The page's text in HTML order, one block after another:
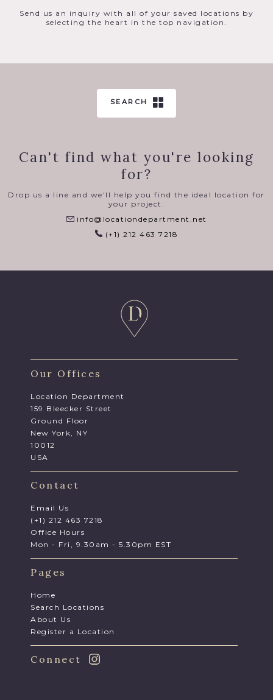
Send us an inquiry with all of your saved locations by
selecting the heart in the top navigation.
SEARCH
Can't find what you're looking
for?
Drop us a line and we'll help you find the ideal location for
your project.
info@locationdepartment.net
(+1) 212 463 7218
Our Offices
Location Department
159 Bleecker Street
Ground Floor
New York, NY
10012
USA
Contact
Email Us
(+1) 212 463 7218
Office Hours
Mon - Fri, 9.30am - 5.30pm EST
Pages
Home
Search Locations
About Us
Register a Location
Connect